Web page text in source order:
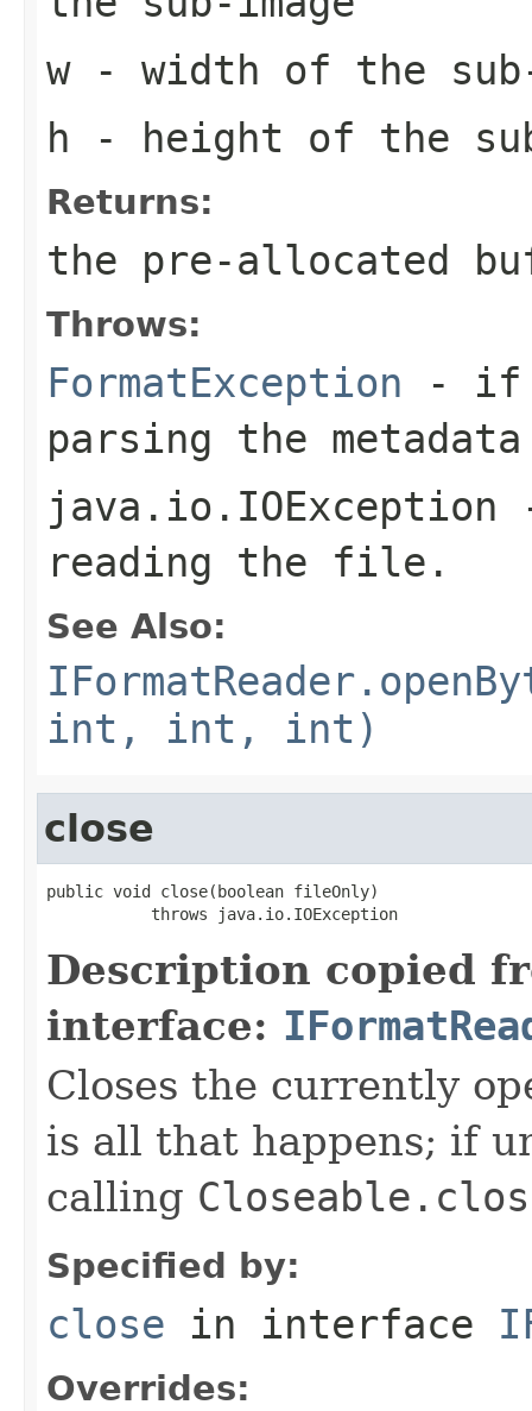
w- width of the sub-
h - height of the
Returns:
the pre-allocated
Throws:
FormatException - if
parsing the
java.io.IOException
reading the file.
See Also:
int, int, int)
close
public void close(boolean fileOnly)
           throws java.io.IOException
Description copied
interface:
Closes the currently
is all that happens; if
calling
Specified by:
close in interface
Overrides: